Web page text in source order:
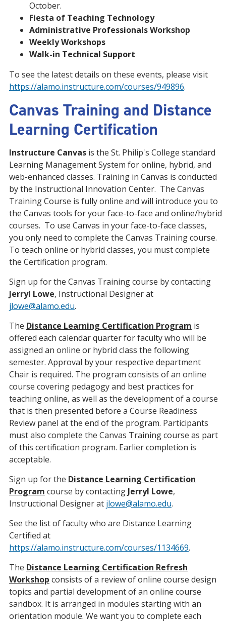
October.
Fiesta of Teaching Technology
Administrative Professionals Workshop
Weekly Workshops
Walk-in Technical Support
To see the latest details on these events, please visit
https://alamo.instructure.com/courses/949896.
Canvas Training and Distance
Learning Certification
Instructure Canvas is the St. Philip's College standard
Learning Management System for online, hybrid, and
web-enhanced classes. Training in Canvas is conducted
by the Instructional Innovation Center. The Canvas
Training Course is fully online and will introduce you to
the Canvas tools for your face-to-face and online/hybrid
courses. To use Canvas in your face-to-face classes,
you only need to complete the Canvas Training course.
To teach online or hybrid classes, you must complete
the Certification program.
Sign up for the Canvas Training course by contacting
Jerryl Lowe, Instructional Designer at
jlowe@alamo.edu.
The Distance Learning Certification Program is
offered each calendar quarter for faculty who will be
assigned an online or hybrid class the following
semester. Approval by your respective department
Chair is required. The program consists of an online
course covering pedagogy and best practices for
teaching online, as well as the development of a course
that is then presented before a Course Readiness
Review panel at the end of the program. Participants
must also complete the Canvas Training course as part
of this certification program. Earlier completion is
acceptable.
Sign up for the Distance Learning Certification
Program course by contacting Jerryl Lowe,
Instructional Designer at jlowe@alamo.edu.
See the list of faculty who are Distance Learning
Certified at
https://alamo.instructure.com/courses/1134669.
The Distance Learning Certification Refresh
Workshop consists of a review of online course design
topics and partial development of an online course
sandbox. It is arranged in modules starting with an
orientation module. We want you to complete each